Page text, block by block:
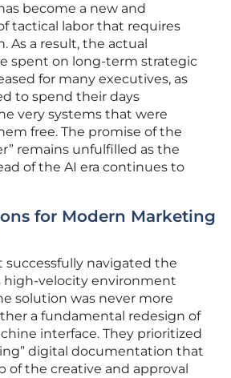
become a new and
tactical labor that requires
a result, the actual
spent on long-term strategic
for many executives, as
to spend their days
very systems that were
free. The promise of the
remains unfulfilled as the
of the AI era continues to
for Modern Marketing
successfully navigated the
velocity environment
solution was never more
a fundamental redesign of
interface. They prioritized
digital documentation that
of the creative and approval